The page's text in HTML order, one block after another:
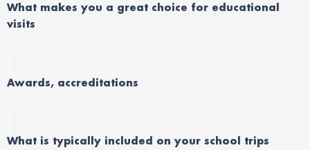
What makes you a great choice for educational
visits
Awards, accreditations
What is typically included on your school trips